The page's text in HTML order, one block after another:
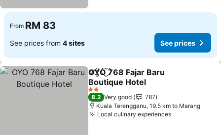
From RM 83
See prices from 4 sites See prices
ShareAdd to favorites
OYO 768 Fajar Baru
Boutique Hotel
See prices
2 Stars
8.2 Very good
787
Kuala Terengganu, 19.5 km to Marang
Local culinary experiencesSee prices